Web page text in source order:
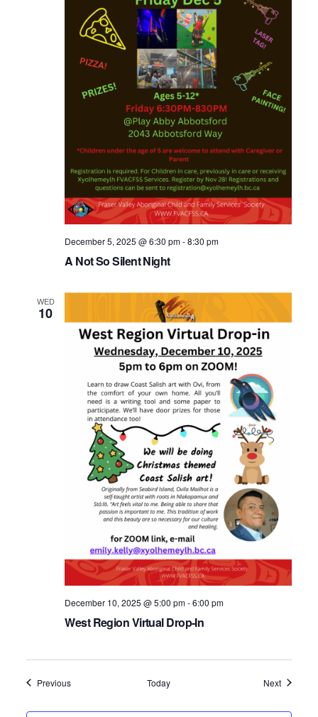
A Not So Silent Night
December 5, 2025 @ 6:30 pm-8:30 pm
WED
10
West Region Virtual Drop-In
December 10, 2025 @ 5:00 pm-6:00 pm
PreviousEvents Today NextEvents